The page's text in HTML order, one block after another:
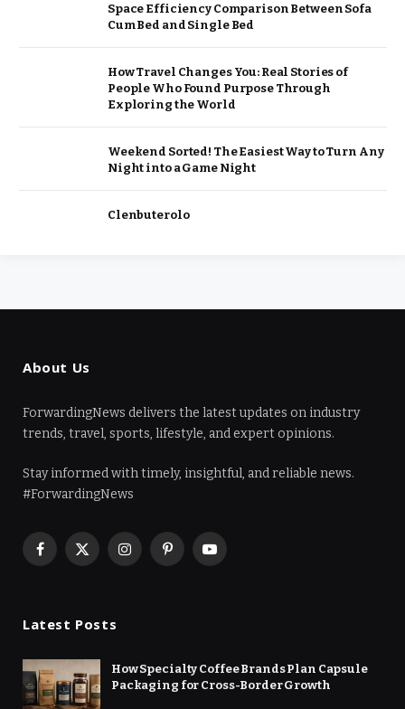
Space Efficiency Comparison Between Sofa
Cum Bed and Single Bed
How Travel Changes You: Real Stories of
People Who Found Purpose Through
Exploring the World
Weekend Sorted! The Easiest Way to Turn Any
Night into a Game Night
Clenbuterolo
About Us
ForwardingNews delivers the latest updates on industry
trends, travel, sports, lifestyle, and expert opinions.
Stay informed with timely, insightful, and reliable news.
#ForwardingNews
Facebook
X
InstagramPinterestYouTube
Latest Posts
How Specialty Coffee Brands Plan Capsule
Packaging for Cross-Border Growth